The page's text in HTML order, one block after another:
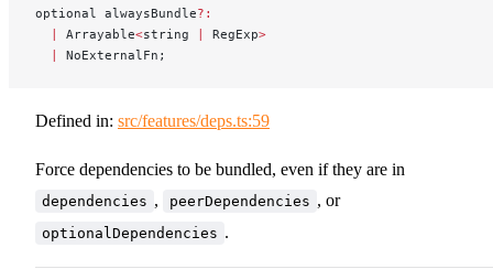
optional alwaysBundle?:
  |
Arrayable<string | RegExp>
  |
NoExternalFn;
Defined in: src/features/deps.ts:59
Force dependencies to be bundled, even if they are in
dependencies , peerDependencies , or
optionalDependencies .